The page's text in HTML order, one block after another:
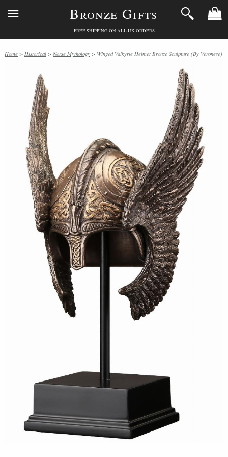
Bronze Gifts
FREE SHIPPING ON ALL UK ORDERS
Home > Historical > Norse Mythology > Winged Valkyrie Helmet Bronze Sculpture (By Veronese)